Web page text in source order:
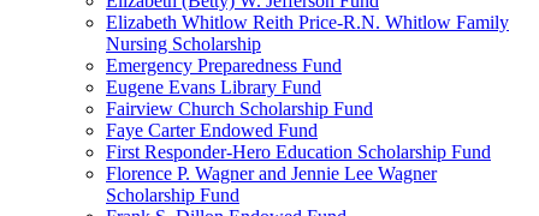
Elizabeth Whitlow Reith Price-R.N. Whitlow Family
Nursing Scholarship
Emergency Preparedness Fund
Eugene Evans Library Fund
Fairview Church Scholarship Fund
Faye Carter Endowed Fund
First Responder-Hero Education Scholarship Fund
Florence P. Wagner and Jennie Lee Wagner
Scholarship Fund